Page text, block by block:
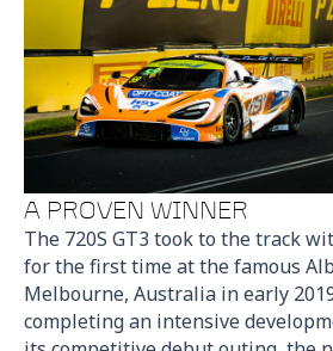
A PROVEN WINNER
The 720S GT3 took to the track
for the first time at the famous
Melbourne, Australia in early
completing an intensive